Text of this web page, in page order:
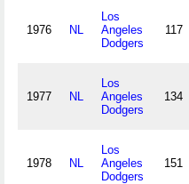
1976 NL
Los
Angeles
Dodgers
117
1977 NL
Los
Angeles
Dodgers
134
1978 NL
Los
Angeles
Dodgers
151